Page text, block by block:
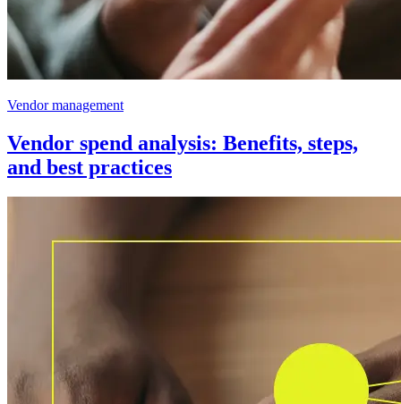
Vendor management
Vendor spend analysis: Benefits, steps,
and best practices